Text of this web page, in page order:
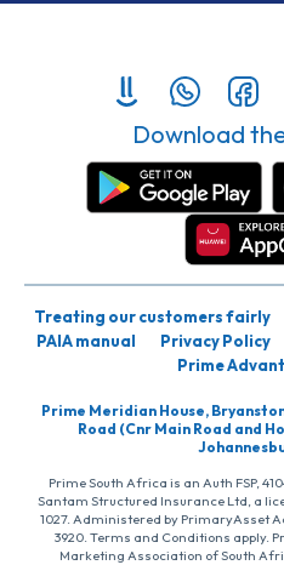
Download
Treating our customers fairly
PAIA manual
Privacy Policy
Prime
Prime Meridian House,
Road (Cnr Main Road and
Prime South Africa is an Auth FSP,
Santam Structured Insurance Ltd, a
1027. Administered by PrimaryAsset
3920. Terms and Conditions apply.
Marketing Association of South